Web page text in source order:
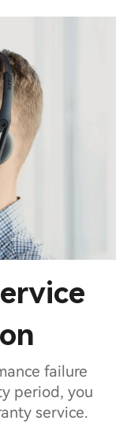
failure
period, you
service.